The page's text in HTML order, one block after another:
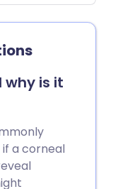
visual
the
good
why is it
a corneal